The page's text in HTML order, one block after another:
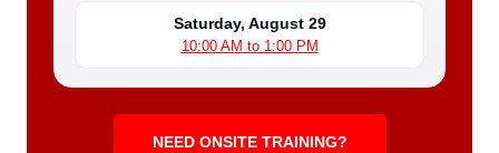
Saturday, August 29
10:00 AM to 1:00 PM
NEED ONSITE TRAINING?